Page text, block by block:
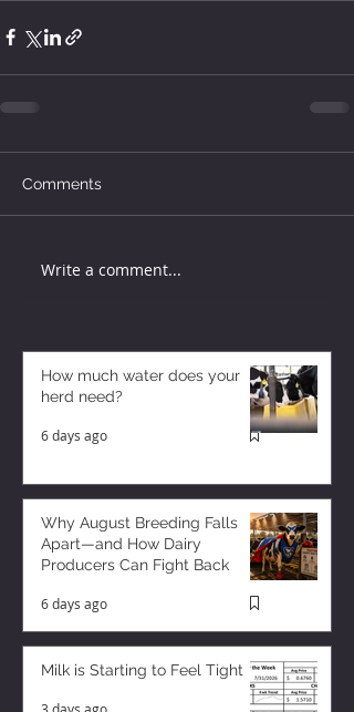
Comments
Write a comment...
How much water does your
herd need?
6 days ago
Why August Breeding Falls
Apart—and How Dairy
Producers Can Fight Back
6 days ago
Milk is Starting to Feel Tight